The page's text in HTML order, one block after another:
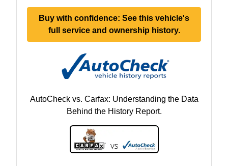
Buy with confidence: See this vehicle's
full service and ownership history.
AutoCheck vs. Carfax: Understanding the Data
Behind the History Report.